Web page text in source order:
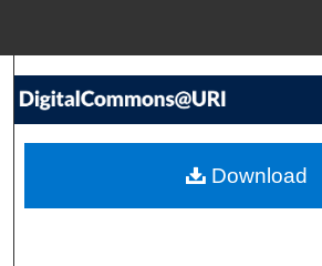
Search
My Account
Download